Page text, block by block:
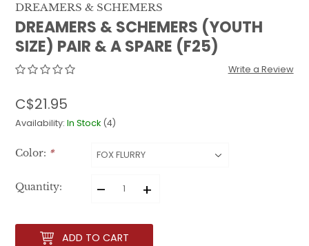
DREAMERS & SCHEMERS
DREAMERS & SCHEMERS (YOUTH
SIZE) PAIR & A SPARE (F25)
Write a Review
C$21.95
Availability:In Stock (4)
Color: *
Quantity: – +
ADD TO CART